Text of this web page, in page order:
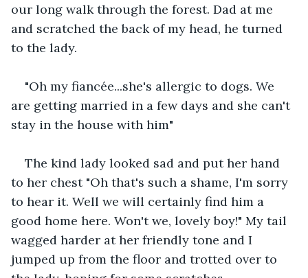
our long walk through the forest. Dad at me
and scratched the back of my head, he turned
to the lady.
"Oh my fiancée...she's allergic to dogs. We
are getting married in a few days and she can't
stay in the house with him"
The kind lady looked sad and put her hand
to her chest "Oh that's such a shame, I'm sorry
to hear it. Well we will certainly find him a
good home here. Won't we, lovely boy!" My tail
wagged harder at her friendly tone and I
jumped up from the floor and trotted over to